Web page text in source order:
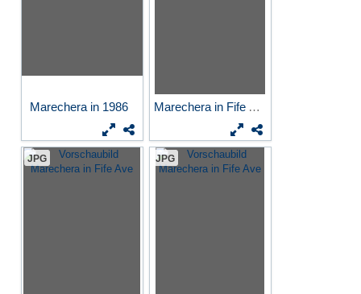
Marechera in 1986 Marechera in Fife Ave
JPG JPG